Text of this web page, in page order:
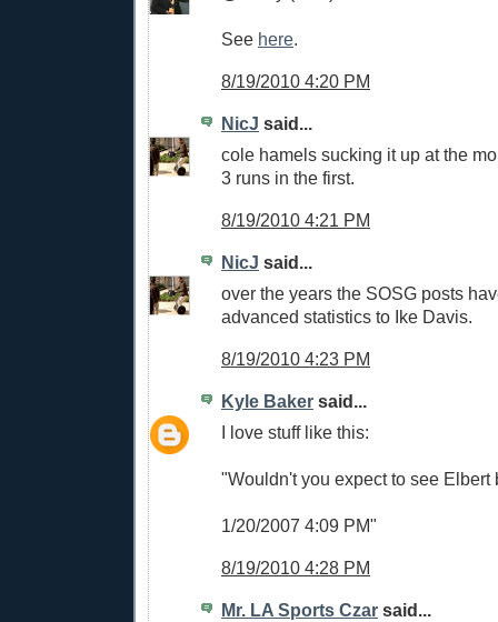
See here.
8/19/2010 4:20 PM
NicJ said...
cole hamels sucking it up at the
3 runs in the first.
8/19/2010 4:21 PM
NicJ said...
over the years the SOSG posts
advanced statistics to Ike Davis.
8/19/2010 4:23 PM
Kyle Baker said...
I love stuff like this:
"Wouldn't you expect to see Elbert
1/20/2007 4:09 PM"
8/19/2010 4:28 PM
Mr. LA Sports Czar said...